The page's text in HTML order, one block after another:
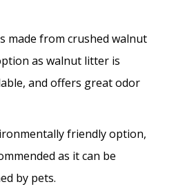
made from crushed walnut
as walnut litter is
and offers great odor
friendly option,
as it can be
by pets.